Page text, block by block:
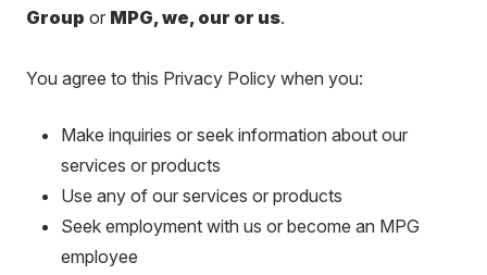
Group or MPG, we, our or us.
You agree to this Privacy Policy when you:
Make inquiries or seek information about our
services or products
Use any of our services or products
Seek employment with us or become an MPG
employee